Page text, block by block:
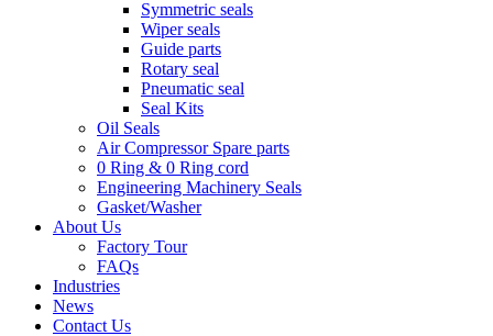
Symmetric seals
Wiper seals
Guide parts
Rotary seal
Pneumatic seal
Seal Kits
Oil Seals
Air Compressor Spare parts
0 Ring & 0 Ring cord
Engineering Machinery Seals
Gasket/Washer
About Us
Factory Tour
FAQs
Industries
News
Contact Us